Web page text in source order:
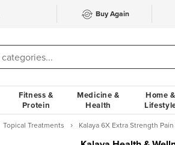
Buy Again
Fitness &
Protein
Medicine &
Health
Home &
Topical Treatments Kalaya 6X Extra Strength